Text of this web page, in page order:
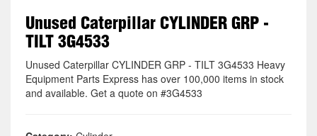
Unused Caterpillar CYLINDER GRP -
TILT 3G4533
Unused Caterpillar CYLINDER GRP - TILT 3G4533 Heavy
Equipment Parts Express has over 100,000 items in stock
and available. Get a quote on #3G4533